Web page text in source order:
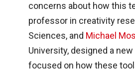
concerns about how this
professor in creativity
Sciences, and Michael
University, designed a
focused on how these